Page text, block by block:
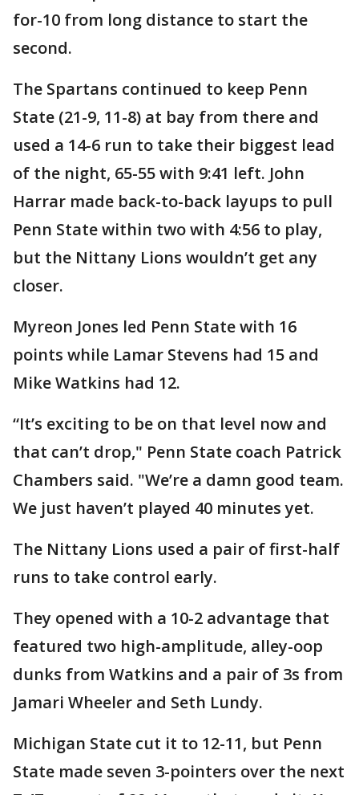
for-10 from long distance to start the
second.
The Spartans continued to keep Penn
State (21-9, 11-8) at bay from there and
used a 14-6 run to take their biggest lead
of the night, 65-55 with 9:41 left. John
Harrar made back-to-back layups to pull
Penn State within two with 4:56 to play,
but the Nittany Lions wouldn’t get any
closer.
Myreon Jones led Penn State with 16
points while Lamar Stevens had 15 and
Mike Watkins had 12.
“It’s exciting to be on that level now and
that can’t drop," Penn State coach Patrick
Chambers said. "We’re a damn good team.
We just haven’t played 40 minutes yet.
The Nittany Lions used a pair of first-half
runs to take control early.
They opened with a 10-2 advantage that
featured two high-amplitude, alley-oop
dunks from Watkins and a pair of 3s from
Jamari Wheeler and Seth Lundy.
Michigan State cut it to 12-11, but Penn
State made seven 3-pointers over the next